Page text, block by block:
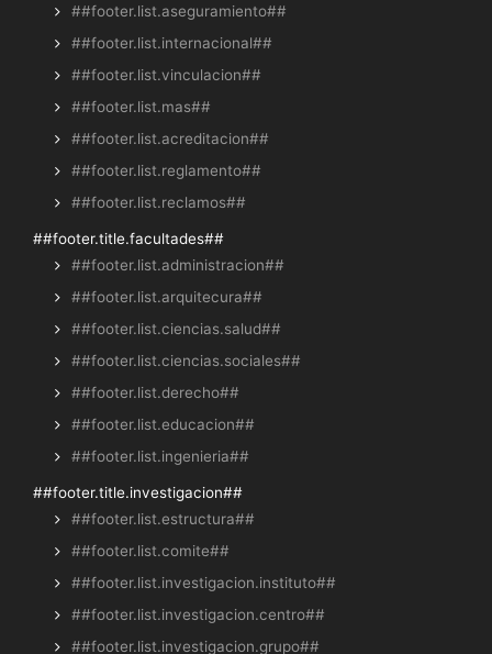
##footer.list.aseguramiento##
##footer.list.internacional##
##footer.list.vinculacion##
##footer.list.mas##
##footer.list.acreditacion##
##footer.list.reglamento##
##footer.list.reclamos##
##footer.title.facultades##
##footer.list.administracion##
##footer.list.arquitecura##
##footer.list.ciencias.salud##
##footer.list.ciencias.sociales##
##footer.list.derecho##
##footer.list.educacion##
##footer.list.ingenieria##
##footer.title.investigacion##
##footer.list.estructura##
##footer.list.comite##
##footer.list.investigacion.instituto##
##footer.list.investigacion.centro##
##footer.list.investigacion.grupo##